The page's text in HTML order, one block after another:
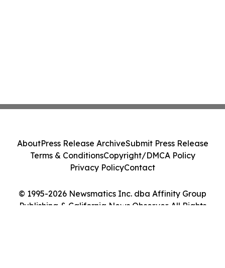
© 1995-2026 Newsmatics Inc. dba Affinity Group
Publishing & California News Observer. All Rights
AboutPress Release ArchiveSubmit Press Release
Terms & ConditionsCopyright/DMCA Policy
Privacy PolicyContact